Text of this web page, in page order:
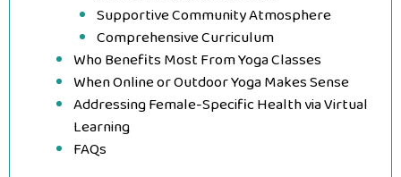
Supportive Community Atmosphere
Comprehensive Curriculum
Who Benefits Most From Yoga Classes
When Online or Outdoor Yoga Makes Sense
Addressing Female-Specific Health via Virtual
Learning
FAQs